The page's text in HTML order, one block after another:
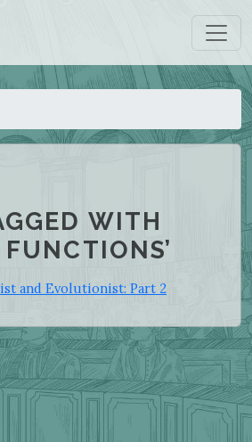
WITH
and Evolutionist: Part 2